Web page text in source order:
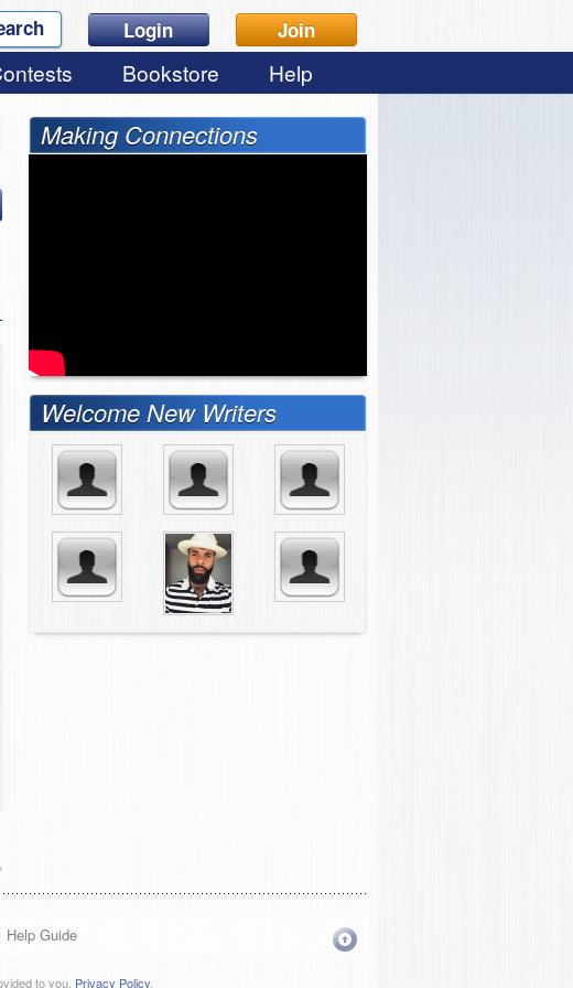
Login Join
Bookstore Help
Making Connections
Welcome New Writers
Help Guide
to you. Privacy Policy.